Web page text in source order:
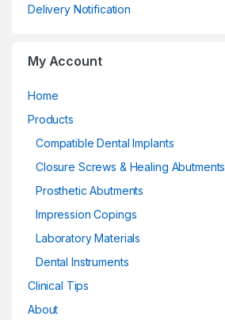
Delivery Notification
My Account
Home
Products
Compatible Dental Implants
Closure Screws & Healing Abutments
Prosthetic Abutments
Impression Copings
Laboratory Materials
Dental Instruments
Clinical Tips
About